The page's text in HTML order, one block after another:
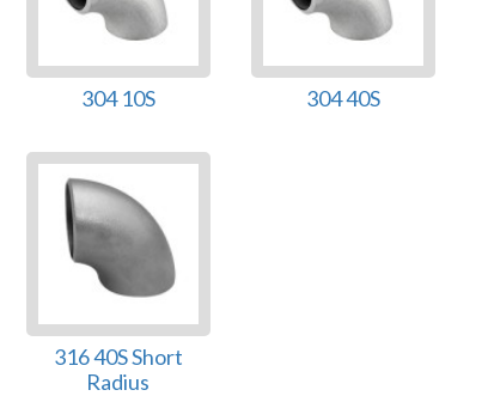
304 10S 304 40S
316 40S Short
Radius